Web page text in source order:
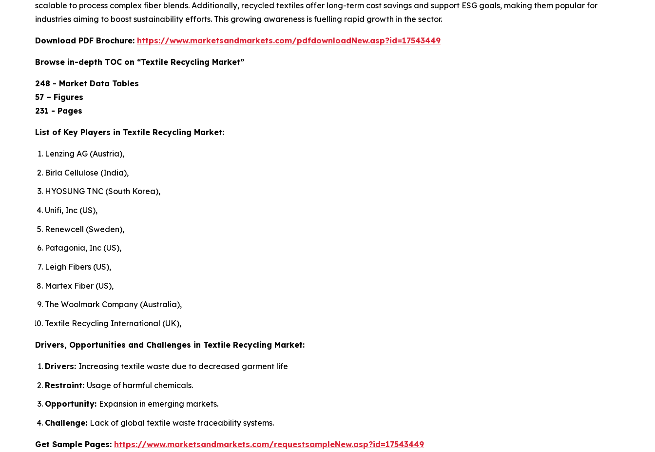
scalable to process complex fiber blends. Additionally, recycled textiles offer long-term cost savings and support ESG goals, making them popular for
industries aiming to boost sustainability efforts. This growing awareness is fuelling rapid growth in the sector.
Download PDF Brochure: https://www.marketsandmarkets.com/pdfdownloadNew.asp?id=17543449
Browse in-depth TOC on “Textile Recycling Market”
248 - Market Data Tables
57 – Figures
231 - Pages
List of Key Players in Textile Recycling Market:
Lenzing AG (Austria),
Birla Cellulose (India),
HYOSUNG TNC (South Korea),
Unifi, Inc (US),
Renewcell (Sweden),
Patagonia, Inc (US),
Leigh Fibers (US),
Martex Fiber (US),
The Woolmark Company (Australia),
Textile Recycling International (UK),
Drivers, Opportunities and Challenges in Textile Recycling Market:
Drivers: Increasing textile waste due to decreased garment life
Restraint: Usage of harmful chemicals.
Opportunity: Expansion in emerging markets.
Challenge: Lack of global textile waste traceability systems.
Get Sample Pages: https://www.marketsandmarkets.com/requestsampleNew.asp?id=17543449